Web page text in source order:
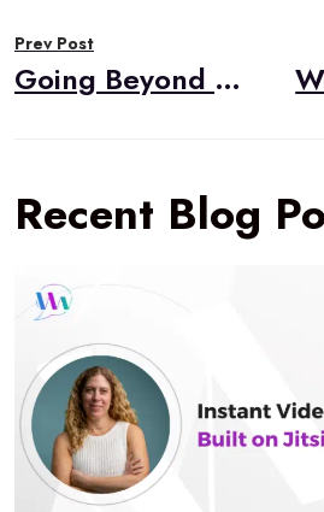
navigation
Prev Post
Going Beyond Video Chat for FinTech
Recent Blog